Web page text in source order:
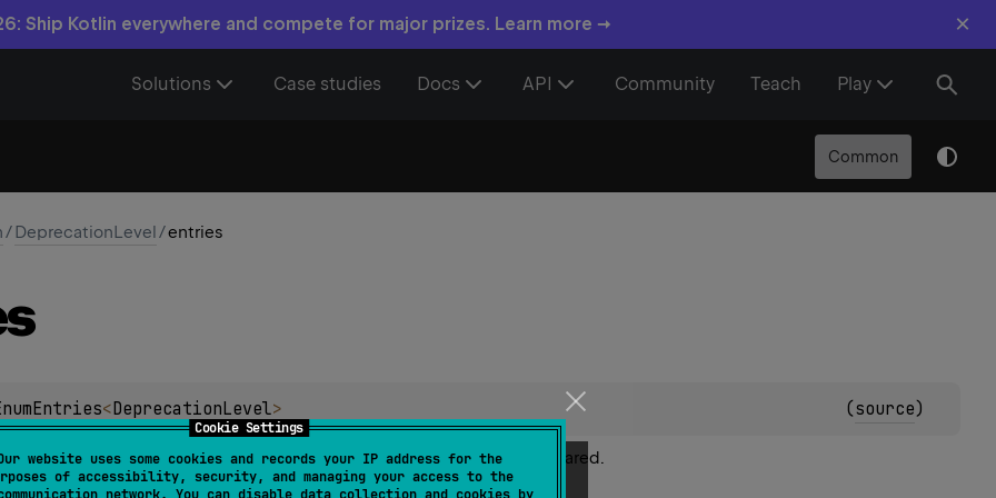
Cookie Settings
website uses some cookies and records your IP address for the
of accessibility, security, and managing your access to the
Ship Kotlin everywhere and compete for major prizes. Learn more → ×
Solutions Case studies Docs API Community Teach Play
Common
/DeprecationLevel/entries
<DeprecationLevel> (source)
of an immutable list of all enum entries, in the order they're declared.
used to iterate over the enum entries.